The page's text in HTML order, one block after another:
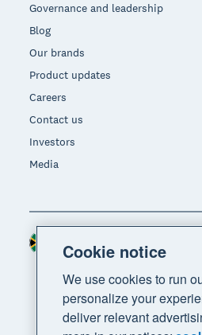
Governance and leadership
Blog
Our brands
Product updates
Careers
Contact us
Investors
Media
Region
Cookie notice
We use cookies to run
personalize your
deliver relevant